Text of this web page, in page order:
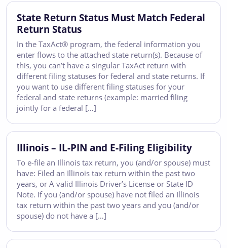
State Return Status Must Match Federal
Return Status
In the TaxAct® program, the federal information you
enter flows to the attached state return(s). Because of
this, you can’t have a singular TaxAct return with
different filing statuses for federal and state returns. If
you want to use different filing statuses for your
federal and state returns (example: married filing
jointly for a federal […]
Illinois – IL-PIN and E-Filing Eligibility
To e-file an Illinois tax return, you (and/or spouse) must
have: Filed an Illinois tax return within the past two
years, or A valid Illinois Driver’s License or State ID
Note. If you (and/or spouse) have not filed an Illinois
tax return within the past two years and you (and/or
spouse) do not have a […]